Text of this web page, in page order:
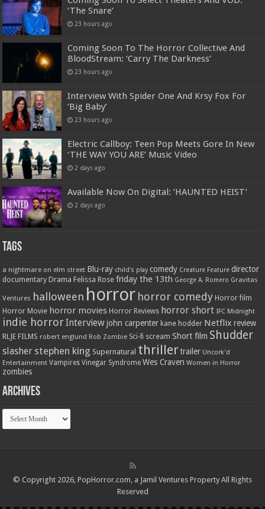
‘The Snare’
23 hours ago
Coming Soon To The Horror Collective And
BloodStream: ‘Carry The Darkness’
23 hours ago
Interview With Spider One And Krsy Fox For
‘Big Baby’
23 hours ago
Electric Callboy: Teen Pop Meets Gore In New
‘THE WAY YOU ARE’ Music Video
2 days ago
Available Now On Digital: ‘HAUNTED HEIST’
2 days ago
Tags
a nightmare on elm street Blu-ray child's play comedy Creature Feature director
documentary Drama Felissa Rose friday the 13th George A. Romero Gravitas
Ventures halloween horror horror comedy Horror film
Horror Movie horror movies Horror Reviews horror short IFC Midnight
indie horrorInterview john carpenter kane hodder Netflix review
RLJE FILMS robert englund Rob Zombie Sci-fi scream Short film Shudder
slasher stephen king Supernatural thriller trailer Uncork'd
Entertainment Vampires Vinegar Syndrome Wes Craven Women in Horror
zombies
Archives
Archives
© Copyright 2026, PopHorror.com, a Jamil Ventures Property All Rights
Reserved